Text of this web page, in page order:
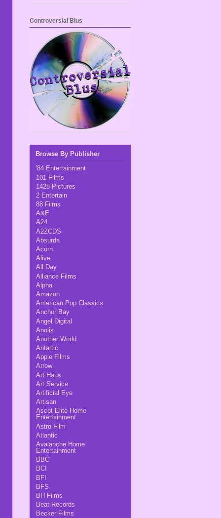
Controversial Blus
Browse By Publisher
'84 Entertainment
101 Films
1428 Pictures
2 Entertain
88 Films
A&E
A24
A2ZCDS
Absurda
Acorn
Alive
All Day
Alliance Films
Alpha
Amazon
American Pop Classics
Anchor Bay
Angel Digital
Anolis
Another World
Antartic
Apple Films
Arrow
Art Haus
Art Service
Artificial Eye
Artisan
Ascot Elite Home
Entertainment
Astro-Film
Atlantic
Avalanche Home
Entertainment
BBC
BCI
BFI
BFS
BH Films
Beat Records
Becker Films